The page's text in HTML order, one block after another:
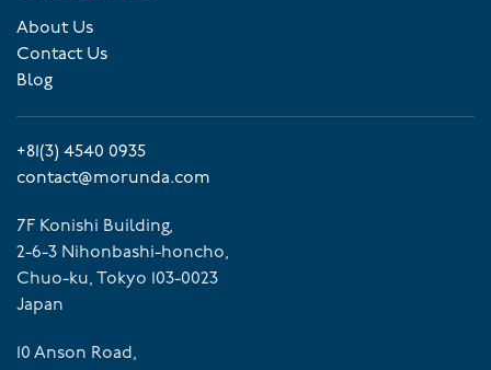
About Us
Contact Us
Blog
+81(3) 4540 0935
contact@morunda.com
7F Konishi Building,
2-6-3 Nihonbashi-honcho,
Chuo-ku, Tokyo 103-0023
Japan
10 Anson Road,